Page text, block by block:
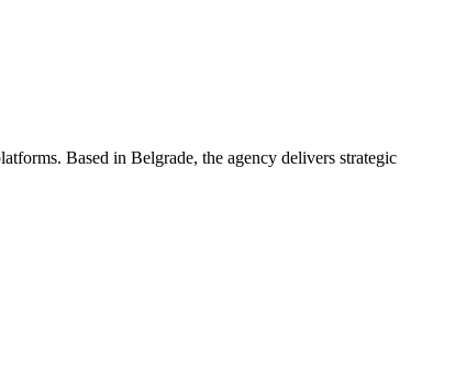
Based in Belgrade, the agency delivers strategic